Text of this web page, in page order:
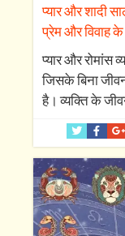
प्यार और शादी
प्रेम और विवाह
प्‍यार और रोमांस
जिसके बिना
है। व्‍यक्ति के